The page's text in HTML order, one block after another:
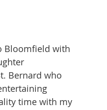
Bloomfield with
Bernard who
time with my